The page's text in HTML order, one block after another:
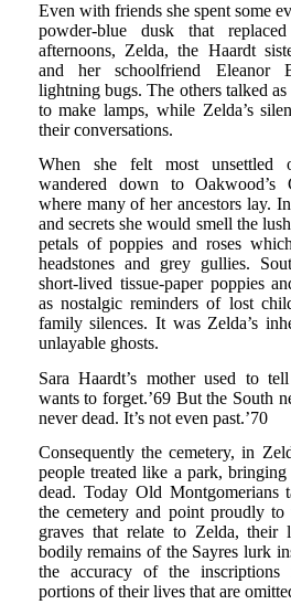
Even with friends she spent some
powder-blue dusk that
afternoons, Zelda, the Haardt
and her schoolfriend Eleanor
lightning bugs. The others talked
to make lamps, while Zelda’s
their conversations.
When she felt most unsettled
wandered down to Oakwood’s
where many of her ancestors lay.
and secrets she would smell the
petals of poppies and roses
headstones and grey gullies.
short-lived tissue-paper poppies
as nostalgic reminders of lost
family silences. It was Zelda’s
unlayable ghosts.
Sara Haardt’s mother used to
wants to forget.’69 But the South
never dead. It’s not even past.’70
Consequently the cemetery, in
people treated like a park,
dead. Today Old Montgomerians
the cemetery and point proudly
graves that relate to Zelda, their
bodily remains of the Sayres lurk
the accuracy of the
portions of their lives that are